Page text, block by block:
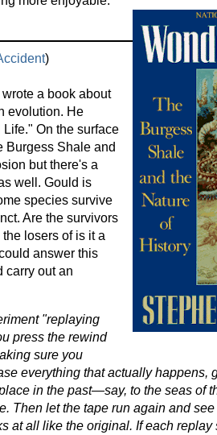
)
a book about
evolution. He
On the surface
Burgess Shale and
but there's a
well. Gould is
species survive
Are the survivors
losers of is it a
answer this
carry out an
"replaying
press the rewind
sure you
everything that actually happens,
in the past—say, to the seas of
Then let the tape run again and see
at all like the original. If each replay